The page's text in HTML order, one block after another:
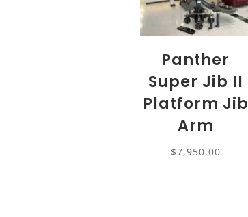
Panther
Super Jib II
Platform Jib
Arm
$7,950.00